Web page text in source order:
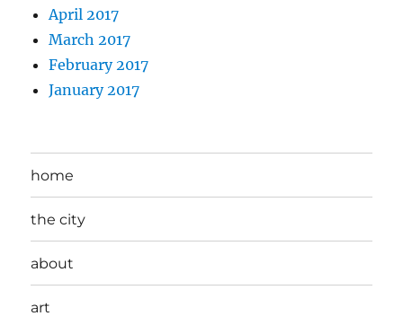
April 2017
March 2017
February 2017
January 2017
home
the city
about
art